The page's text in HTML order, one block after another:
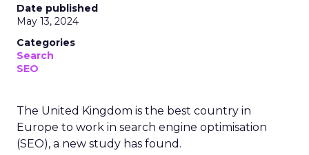
Date published
May 13, 2024
Categories
Search
SEO
The United Kingdom is the best country in
Europe to work in search engine optimisation
(SEO), a new study has found.